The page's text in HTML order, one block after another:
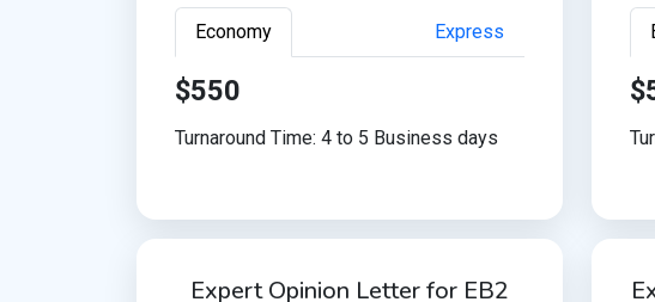
Economy Express
$550
Turnaround Time: 4 to 5 Business days
Expert Opinion Letter for EB2